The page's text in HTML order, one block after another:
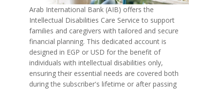
Arab International Bank (AIB) offers the
Intellectual Disabilities Care Service to support
families and caregivers with tailored and secure
financial planning. This dedicated account is
designed in EGP or USD for the benefit of
individuals with intellectual disabilities only,
ensuring their essential needs are covered both
during the subscriber's lifetime or after passing